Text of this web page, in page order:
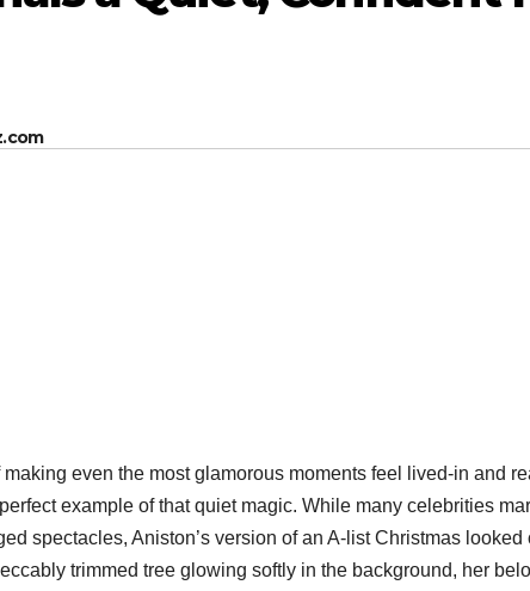
even the most glamorous moments feel lived-in and
example of that quiet magic. While many celebrities
spectacles, Aniston’s version of an A-list Christmas looked
trimmed tree glowing softly in the background, her